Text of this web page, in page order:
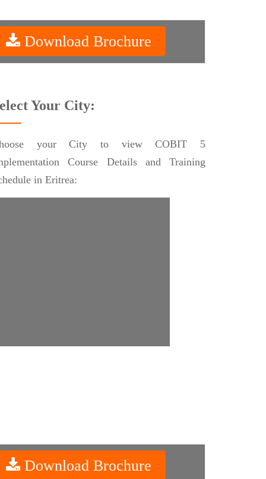
Download Brochure
Your City:
your City to view COBIT 5
Course Details and Training
in Eritrea:
Download Brochure